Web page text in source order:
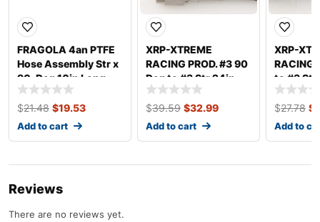
FRAGOLA 4an PTFE
Hose Assembly Str x
90-Deg 10in Long
410-1-2-10
$21.48 $19.53
Add to cart
XRP-XTREME
RACING PROD. #3 90
Deg to #3 Str 24in
Brake Hose 639024
$39.59 $32.99
Add to cart
XRP-
RACING
to #3 Str
Hose
$27.78 $
Add to
Reviews
There are no reviews yet.